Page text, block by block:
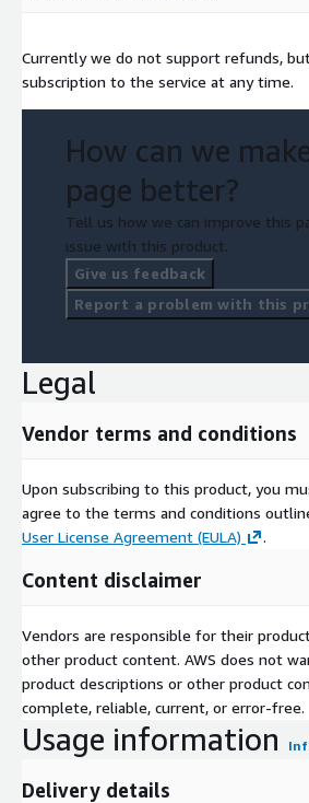
Currently we do not support refunds,
subscription to the service at any time.
How can we
page better?
Tell us how we can improve this
issue with this product.
Give us feedback
Report a problem with this
Legal
Vendor terms and conditions
Upon subscribing to this product, you
agree to the terms and conditions
User License Agreement (EULA)
.
Content disclaimer
Vendors are responsible for their
other product content. AWS does not
product descriptions or other product
complete, reliable, current, or error-free.
Usage information
Delivery details